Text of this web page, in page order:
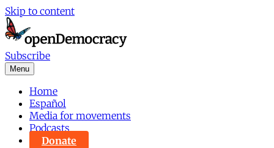
Skip to content
Subscribe
Menu
Home
Español
Media for movements
Podcasts
Donate